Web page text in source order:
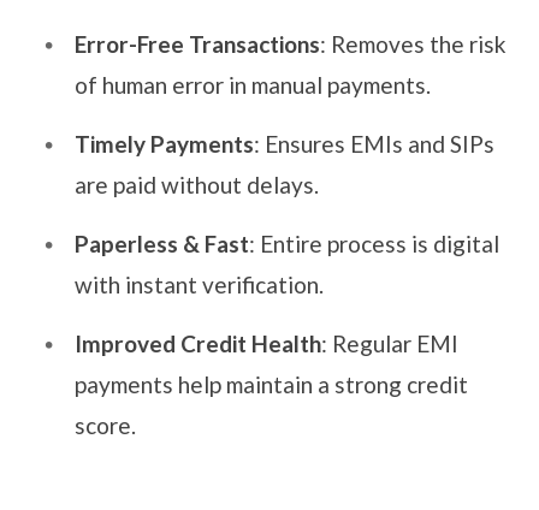
Error-Free Transactions: Removes the risk
of human error in manual payments.
Timely Payments: Ensures EMIs and SIPs
are paid without delays.
Paperless & Fast: Entire process is digital
with instant verification.
Improved Credit Health: Regular EMI
payments help maintain a strong credit
score.